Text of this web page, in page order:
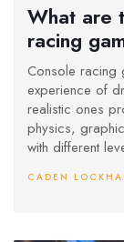
What are
racing
Console racing
experience of
realistic ones
physics,
with different
realism,
CADEN